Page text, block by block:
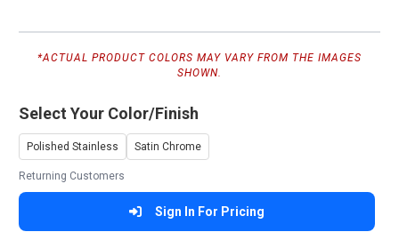
*ACTUAL PRODUCT COLORS MAY VARY FROM THE IMAGES
SHOWN.
Select Your Color/Finish
Polished Stainless Satin Chrome
Returning Customers
Sign In For Pricing